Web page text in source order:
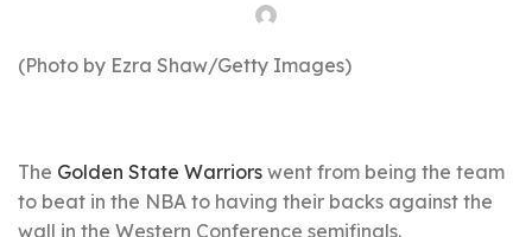
(Photo by Ezra Shaw/Getty Images)
The Golden State Warriors went from being the team
to beat in the NBA to having their backs against the
wall in the Western Conference semifinals.